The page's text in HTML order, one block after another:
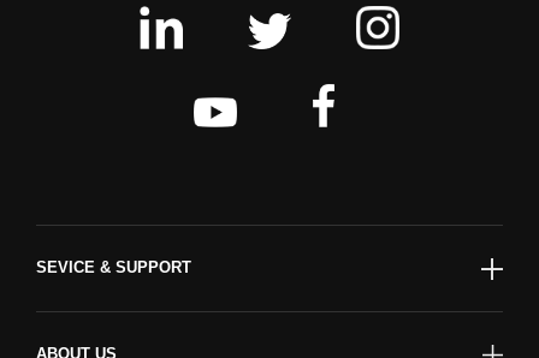
SEVICE & SUPPORT
ABOUT US